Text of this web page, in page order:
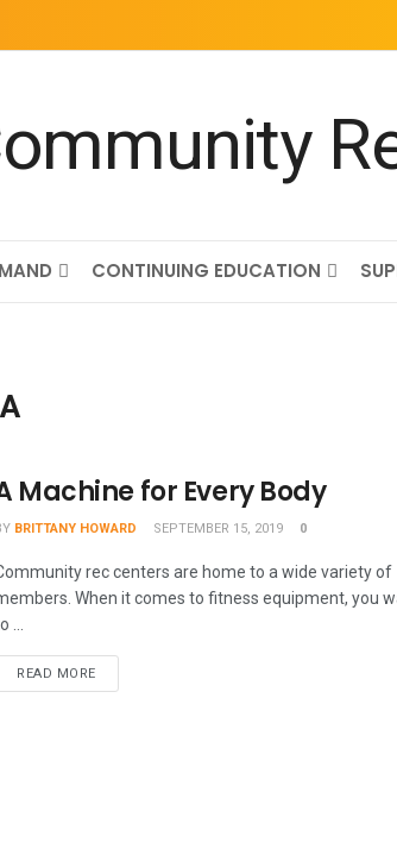
CONTINUING EDUCATION
Machine for Every Body
BRITTANY HOWARD SEPTEMBER 15, 2019 0
rec centers are home to a wide variety of
When it comes to fitness equipment, you
...
READ MORE